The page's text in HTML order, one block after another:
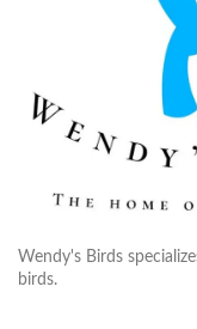
Wendy's Birds
birds.